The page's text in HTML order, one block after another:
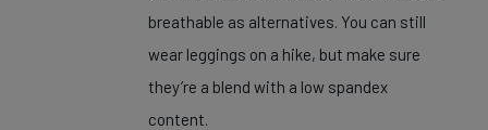
breathable as alternatives. You can still
wear leggings on a hike, but make sure
they’re a blend with a low spandex
content.